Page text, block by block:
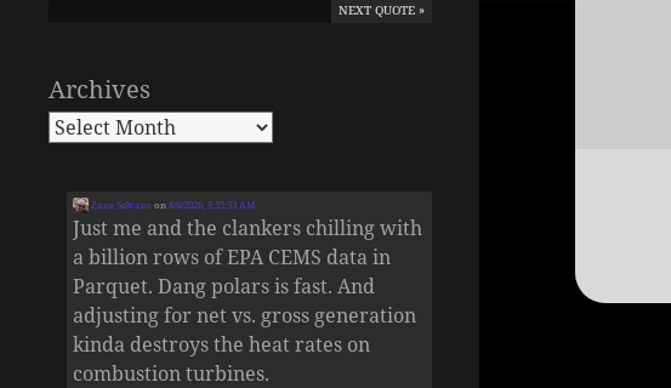
NEXT QUOTE »
Archives
Zane Selvans on8/6/2026, 8:55:53 AM
Just me and the clankers chilling with
a billion rows of EPA CEMS data in
Parquet. Dang polars is fast. And
adjusting for net vs. gross generation
kinda destroys the heat rates on
combustion turbines.